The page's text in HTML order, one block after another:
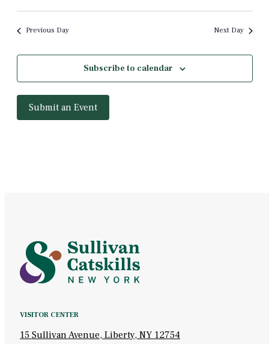
SearchFilters
Previous Day Next Day
Subscribe to calendar
Submit an Event
VISITOR CENTER
15 Sullivan Avenue, Liberty, NY 12754